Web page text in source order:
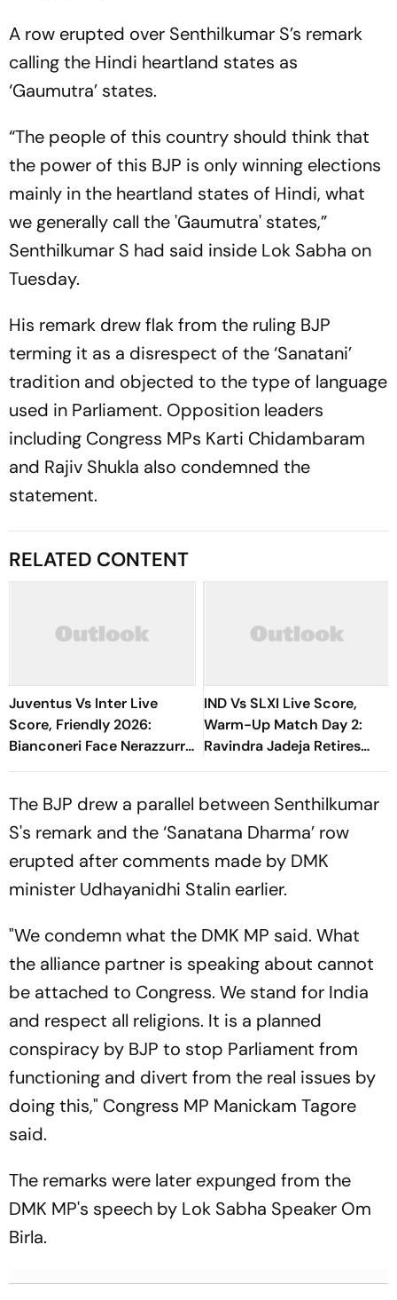
A row erupted over Senthilkumar S’s remark
calling the Hindi heartland states as
‘Gaumutra’ states.
“The people of this country should think that
the power of this BJP is only winning elections
mainly in the heartland states of Hindi, what
we generally call the 'Gaumutra' states,”
Senthilkumar S had said inside Lok Sabha on
Tuesday.
His remark drew flak from the ruling BJP
terming it as a disrespect of the ‘Sanatani’
tradition and objected to the type of language
used in Parliament. Opposition leaders
including Congress MPs Karti Chidambaram
and Rajiv Shukla also condemned the
statement.
RELATED CONTENT
Juventus Vs Inter Live
Score, Friendly 2026:
Bianconeri Face Nerazzurri
In Derby d’Italia Showdown
IND Vs SLXI Live Score,
Warm-Up Match Day 2:
Ravindra Jadeja Retires
Hurt On 63 After Gritty
The BJP drew a parallel between Senthilkumar
S's remark and the ‘Sanatana Dharma’ row
erupted after comments made by DMK
minister Udhayanidhi Stalin earlier.
"We condemn what the DMK MP said. What
the alliance partner is speaking about cannot
be attached to Congress. We stand for India
and respect all religions. It is a planned
conspiracy by BJP to stop Parliament from
functioning and divert from the real issues by
doing this," Congress MP Manickam Tagore
said.
The remarks were later expunged from the
DMK MP's speech by Lok Sabha Speaker Om
Birla.